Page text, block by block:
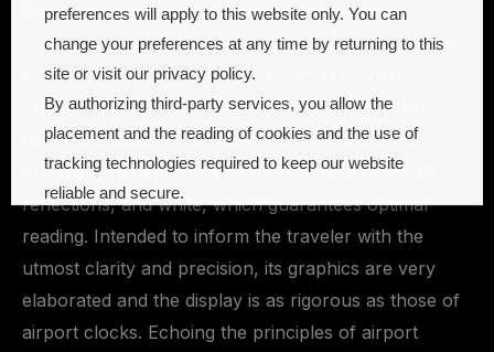
finish, offers optimum legibility. Its black color
contrasts with the large numerals, indices and hands
coated in white Super-LumiNova®. This color
scheme is ingrained in Bell & Ross’ DNA. It echoes
the colors used for on-board flight instruments.
Cockpits are dominated by black, which prevents
reflections, and white, which guarantees optimal
reading. Intended to inform the traveler with the
utmost clarity and precision, its graphics are very
elaborated and the display is as rigorous as those of
airport clocks. Echoing the principles of airport
preferences will apply to this website only. You can
change your preferences at any time by returning to this
site or visit our privacy policy.
By authorizing third-party services, you allow the
placement and the reading of cookies and the use of
tracking technologies required to keep our website
reliable and secure.
Cookie preferences Accept all